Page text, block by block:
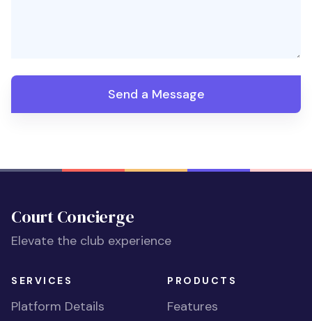
Send a Message
Court Concierge
Elevate the club experience
SERVICES
Platform Details
PRODUCTS
Features